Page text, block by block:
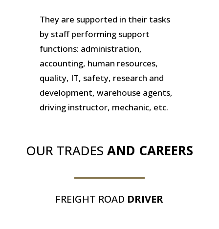
They are supported in their tasks
by staff performing support
functions: administration,
accounting, human resources,
quality, IT, safety, research and
development, warehouse agents,
driving instructor, mechanic, etc.
OUR TRADES AND CAREERS
FREIGHT ROAD DRIVER